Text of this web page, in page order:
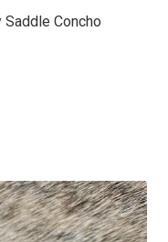
Saddle Concho